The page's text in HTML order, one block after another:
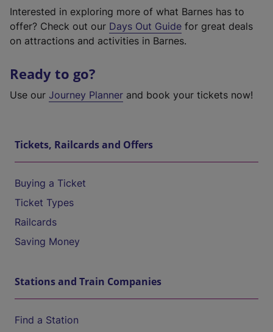
Interested in exploring more of what Barnes has to
offer? Check out our Days Out Guide for great deals
on attractions and activities in Barnes.
Ready to go?
Use our Journey Planner and book your tickets now!
Tickets, Railcards and Offers
Buying a Ticket
Ticket Types
Railcards
Saving Money
Stations and Train Companies
Find a Station